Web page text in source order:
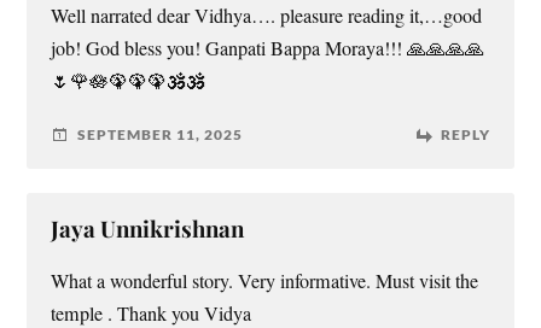
Well narrated dear Vidhya…. pleasure reading it,…good
job! God bless you! Ganpati Bappa Moraya!!! 🙏🙏🙏🙏
🌷🌹🪷🦚🦚🦚🕉️🕉️
SEPTEMBER 11, 2025 REPLY
Jaya Unnikrishnan
What a wonderful story. Very informative. Must visit the
temple . Thank you Vidya